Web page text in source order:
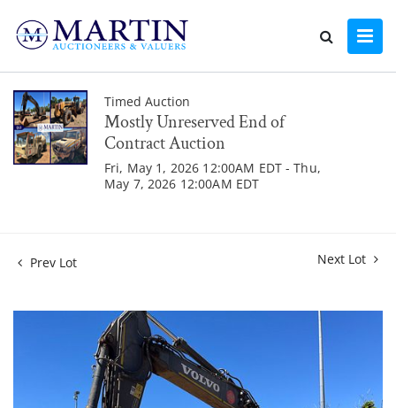
Timed Auction
Mostly Unreserved End of
Contract Auction
Fri, May 1, 2026 12:00AM EDT - Thu,
May 7, 2026 12:00AM EDT
Prev Lot Next Lot